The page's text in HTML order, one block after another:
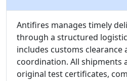
Antifires manages timely
through a structured
includes customs
coordination. All shipments
original test certificates,